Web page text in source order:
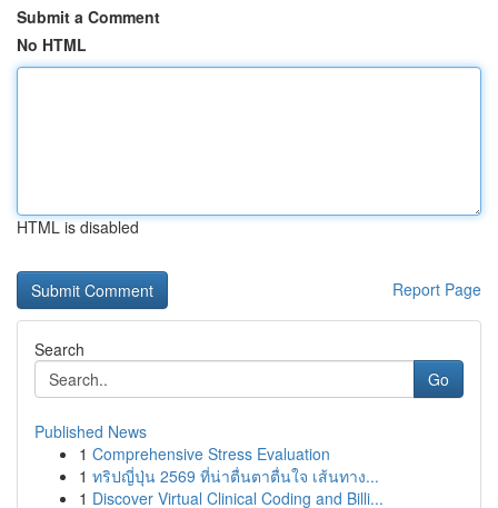
Submit a Comment
No HTML
HTML is disabled
Report Page
Search
Go
Published News
1 Comprehensive Stress Evaluation
1 ทริปญี่ปุ่น 2569 ที่น่าตื่นตาตื่นใจ เส้นทาง...
1 Discover Virtual Clinical Coding and Billi...